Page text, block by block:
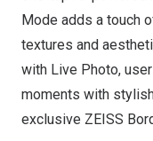
Mode adds a touch
textures and
with Live Photo,
moments with
exclusive ZEISS